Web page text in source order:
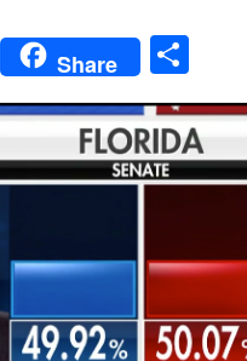
EmailShare